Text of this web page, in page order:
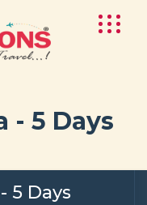
- 5 Days
5 Days